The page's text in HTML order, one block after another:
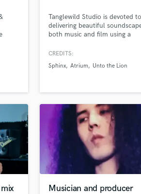
Tanglewild Studio is devoted to
delivering beautiful
both music and film using a
close collaboration with our
it can be.
CREDITS:
Sphinx Atrium Unto the Lion
Musician and producer